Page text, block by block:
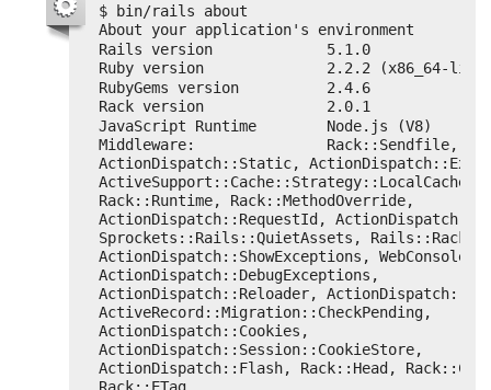
$ bin/rails about
About your application's environment
Rails version             5.1.0
Ruby version              2.2.2 (x86_64-
RubyGems version          2.4.6
Rack version              2.0.1
JavaScript Runtime        Node.js (V8)
Middleware:               Rack::Sendfile,
ActionDispatch::Static,
Rack::Runtime, Rack::MethodOverride,
ActionDispatch::RequestId,
Sprockets::Rails::QuietAssets,
ActionDispatch::ShowExceptions,
ActionDispatch::DebugExceptions,
ActionDispatch::Reloader,
ActiveRecord::Migration::CheckPending,
ActionDispatch::Cookies,
ActionDispatch::Session::CookieStore,
ActionDispatch::Flash, Rack::Head,